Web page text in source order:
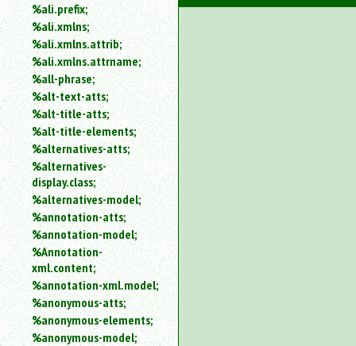
%ali.prefix;
%ali.xmlns;
%ali.xmlns.attrib;
%ali.xmlns.attrname;
%all-phrase;
%alt-text-atts;
%alt-title-atts;
%alt-title-elements;
%alternatives-atts;
%alternatives-
display.class;
%alternatives-model;
%annotation-atts;
%annotation-model;
%Annotation-
xml.content;
%annotation-xml.model;
%anonymous-atts;
%anonymous-elements;
%anonymous-model;